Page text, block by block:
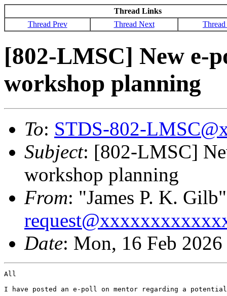
Thread Links
Thread Prev
Thread Next
[802-LMSC] New e-
workshop planning
To: STDS-802-
Subject: [802-LMSC]
workshop planning
From: "James P. K.
Date: Mon, 16 Feb
All
I have posted an e-poll on mentor regarding a potential